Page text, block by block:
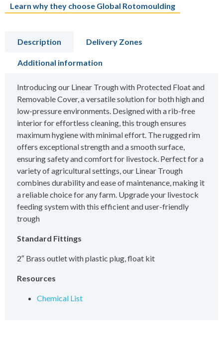
Learn why they choose Global Rotomoulding
Description Delivery Zones
Additional information
Introducing our Linear Trough with Protected Float and
Removable Cover, a versatile solution for both high and
low-pressure environments. Designed with a rib-free
interior for effortless cleaning, this trough ensures
maximum hygiene with minimal effort. The rugged rim
offers exceptional strength and a smooth surface,
ensuring safety and comfort for livestock. Perfect for a
variety of agricultural settings, our Linear Trough
combines durability and ease of maintenance, making it
a reliable choice for any farm. Upgrade your livestock
feeding system with this efficient and user-friendly
trough
Standard Fittings
2″ Brass outlet with plastic plug, float kit
Resources
Chemical List